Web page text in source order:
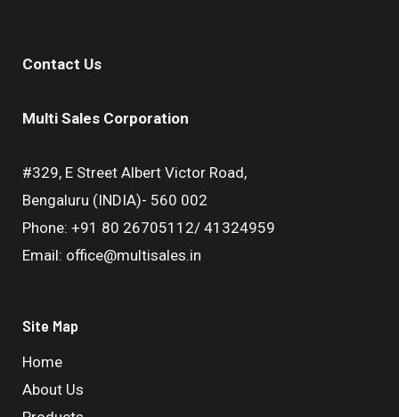
Contact Us
Multi Sales Corporation
#329, E Street Albert Victor Road,
Bengaluru (INDIA)- 560 002
Phone: +91 80 26705112/ 41324959
Email: office@multisales.in
Site Map
Home
About Us